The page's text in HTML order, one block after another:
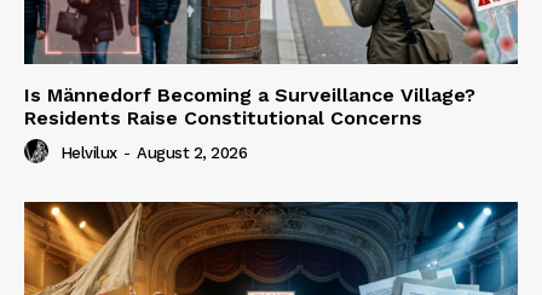
Is Männedorf Becoming a Surveillance Village?
Residents Raise Constitutional Concerns
Helvilux - August 2, 2026